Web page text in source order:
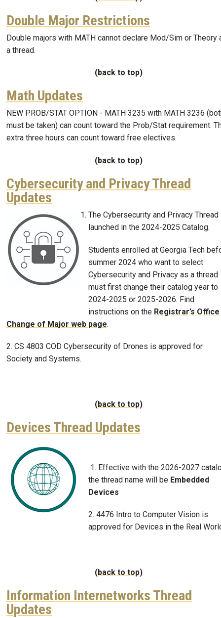
Double Major Restrictions
Double majors with MATH cannot declare Mod/Sim or Theory
a thread.
(back to top)
Math Updates
NEW PROB/STAT OPTION - MATH 3235 with MATH 3236
must be taken) can count toward the Prob/Stat requirement.
extra three hours can count toward free electives.
(back to top)
Cybersecurity and Privacy Thread
Updates
Image
The Cybersecurity and Privacy Thread
launched in the 2024-2025 Catalog.
Students enrolled at Georgia Tech
summer 2024 who want to select
Cybersecurity and Privacy as a thread
must first change their catalog year to
2024-2025 or 2025-2026. Find
instructions on the Registrar’s Office
Change of Major web page.
2. CS 4803 COD Cybersecurity of Drones is approved for
Society and Systems.
(back to top)
Devices Thread Updates
1. Effective with the 2026-2027
the thread name will be Embedded
Devices
2. 4476 Intro to Computer Vision is
approved for Devices in the Real
(back to top)
Information Internetworks Thread
Updates